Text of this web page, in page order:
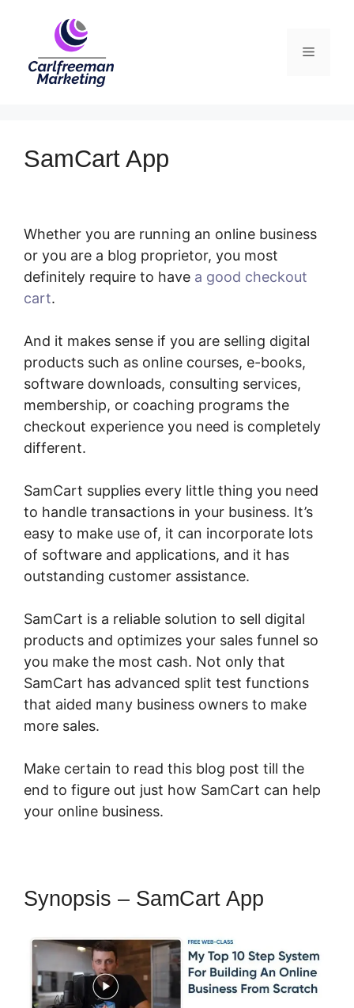
Menu
SamCart App
Whether you are running an online business
or you are a blog proprietor, you most
definitely require to have a good checkout
cart.
And it makes sense if you are selling digital
products such as online courses, e-books,
software downloads, consulting services,
membership, or coaching programs the
checkout experience you need is completely
different.
SamCart supplies every little thing you need
to handle transactions in your business. It’s
easy to make use of, it can incorporate lots
of software and applications, and it has
outstanding customer assistance.
SamCart is a reliable solution to sell digital
products and optimizes your sales funnel so
you make the most cash. Not only that
SamCart has advanced split test functions
that aided many business owners to make
more sales.
Make certain to read this blog post till the
end to figure out just how SamCart can help
your online business.
Synopsis – SamCart App